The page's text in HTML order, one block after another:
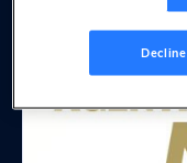
View
Decline